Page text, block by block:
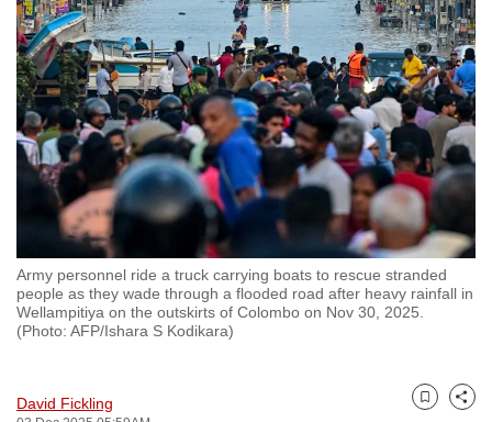
Army personnel ride a truck carrying boats to rescue stranded
people as they wade through a flooded road after heavy rainfall in
Wellampitiya on the outskirts of Colombo on Nov 30, 2025.
(Photo: AFP/Ishara S Kodikara)
David Fickling Bookmark
Share
browsers
but
we
want
your
experience
with
CNA
to
be
fast,
secure
best